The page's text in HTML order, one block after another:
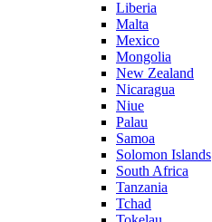
Liberia
Malta
Mexico
Mongolia
New Zealand
Nicaragua
Niue
Palau
Samoa
Solomon Islands
South Africa
Tanzania
Tchad